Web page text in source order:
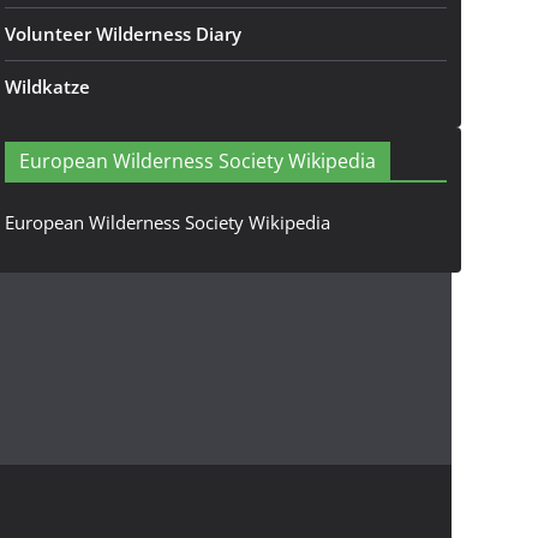
Volunteer Wilderness Diary
Wildkatze
European Wilderness Society Wikipedia
European Wilderness Society Wikipedia